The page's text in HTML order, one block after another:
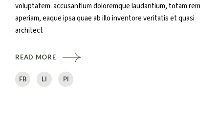
voluptatem. accusantium doloremque laudantium, totam rem
aperiam, eaque ipsa quae ab illo inventore veritatis et quasi
architect
READ MORE
FB LI PI